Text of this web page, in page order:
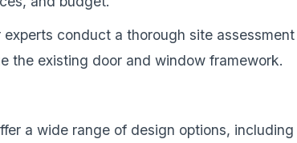
experts conduct a thorough site
the existing door and window framework.
a wide range of design options,